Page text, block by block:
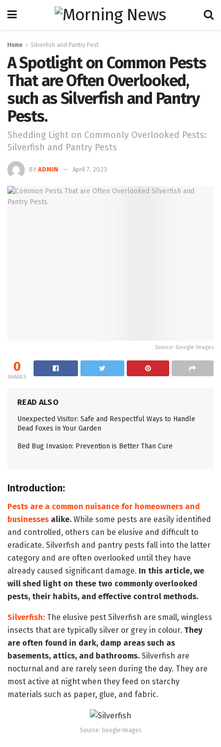
Home Silverfish and Pantry Pest
A Spotlight on Common Pests
That are Often Overlooked,
such as Silverfish and Pantry
Pests.
Shedding Light on Commonly Overlooked Pests:
Silverfish and Pantry Pests
BY ADMIN April 7, 2023
Source: Google Images
0
SHARES
READ ALSO
Unexpected Visitor: Safe and Respectful Ways to Handle
Dead Foxes in Your Garden
Bed Bug Invasion: Prevention is Better Than Cure
Introduction:
Pests are a common nuisance for homeowners and
businesses alike. While some pests are easily identified
and controlled, others can be elusive and difficult to
eradicate. Silverfish and pantry pests fall into the latter
category and are often overlooked until they have
already caused significant damage. In this article, we
will shed light on these two commonly overlooked
pests, their habits, and effective control methods.
Silverfish: The elusive pest Silverfish are small, wingless
insects that are typically silver or grey in colour. They
are often found in dark, damp areas such as
basements, attics, and bathrooms. Silverfish are
nocturnal and are rarely seen during the day. They are
most active at night when they feed on starchy
materials such as paper, glue, and fabric.
Source: Google Images